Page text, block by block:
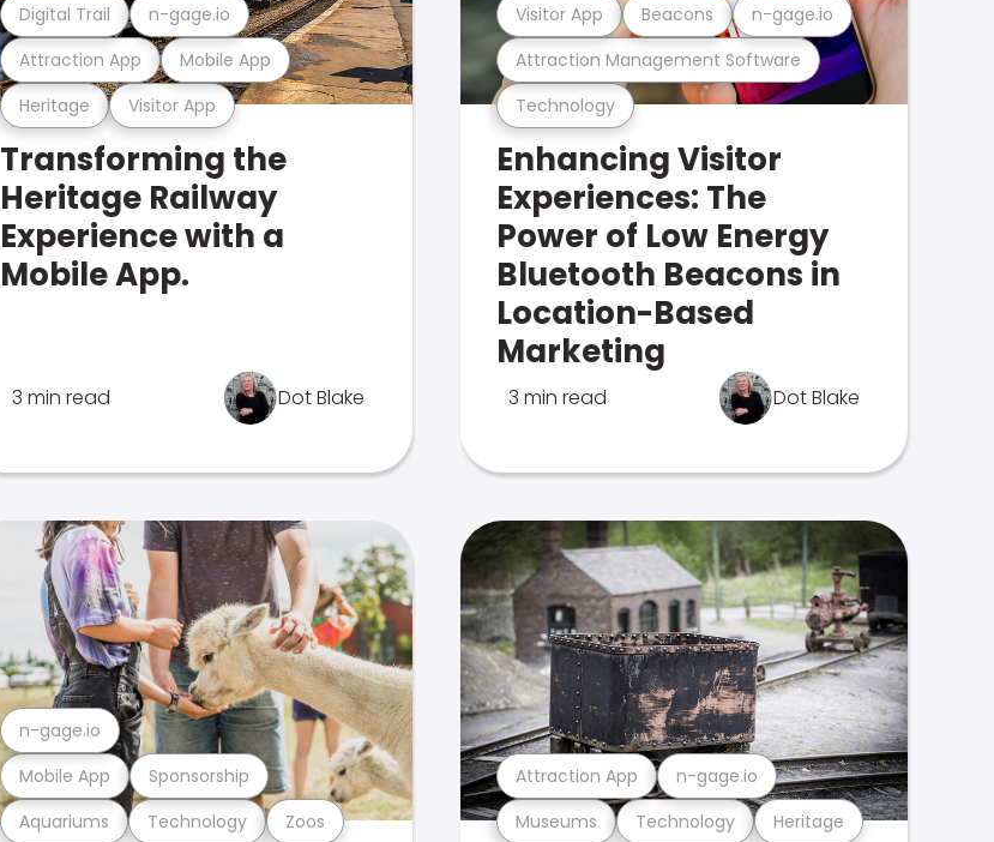
Heritage Visitor App
Attraction App Mobile App
Digital Trail n-gage.io
Transforming the
Heritage Railway
Experience with a
Mobile App.
3 min read Dot Blake
Technology
Attraction Management Software
Visitor App Beacons n-gage.io
Enhancing Visitor
Experiences: The
Power of Low Energy
Bluetooth Beacons in
Location-Based
Marketing
3 min read Dot Blake
Aquariums Technology Zoos
Mobile App Sponsorship
n-gage.io
Museums Technology Heritage
Attraction App n-gage.io